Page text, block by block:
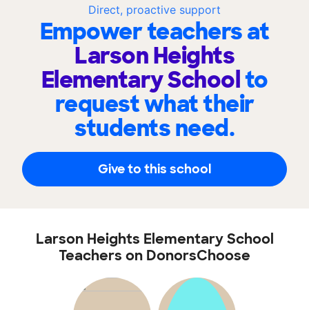
Direct, proactive support
Empower teachers at
Larson Heights
Elementary Schoolto
request what their
students need.
Give to this school
Larson Heights Elementary School
Teachers on DonorsChoose